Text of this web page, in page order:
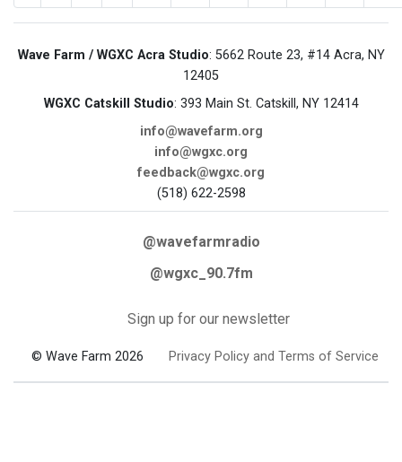
Wave Farm / WGXC Acra Studio: 5662 Route 23, #14 Acra, NY
12405
WGXC Catskill Studio: 393 Main St. Catskill, NY 12414
info@wavefarm.org
info@wgxc.org
feedback@wgxc.org
(518) 622-2598
@wavefarmradio
@wgxc_90.7fm
Sign up for our newsletter
© Wave Farm 2026 Privacy Policy and Terms of Service